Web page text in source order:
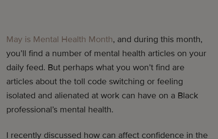
May is Mental Health Month, and during this month,
you’ll find a number of mental health articles on your
daily feed. But perhaps what you won’t find are
articles about the toll code switching or feeling
isolated and alienated at work can have on a Black
professional’s mental health.
I recently discussed how can affect confidence in the